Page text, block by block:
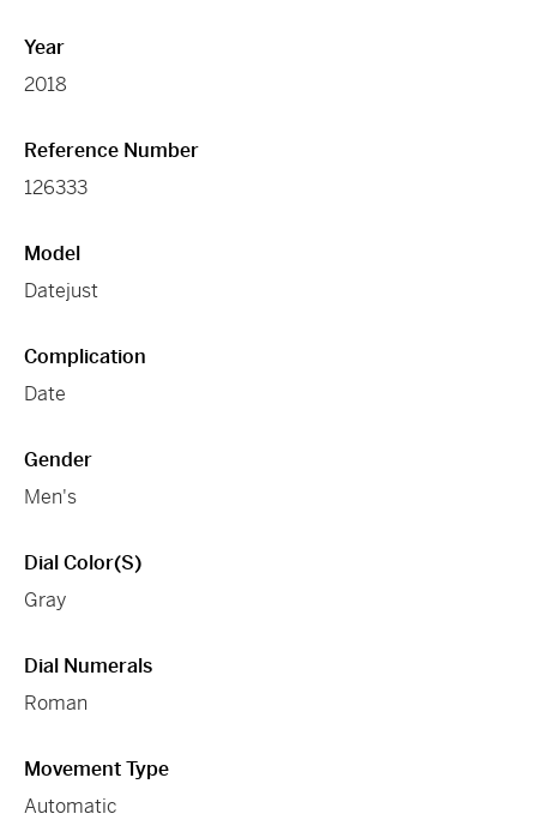
Year
2018
Reference Number
126333
Model
Datejust
Complication
Date
Gender
Men's
Dial Color(s)
Gray
Dial Numerals
Roman
Movement Type
Automatic